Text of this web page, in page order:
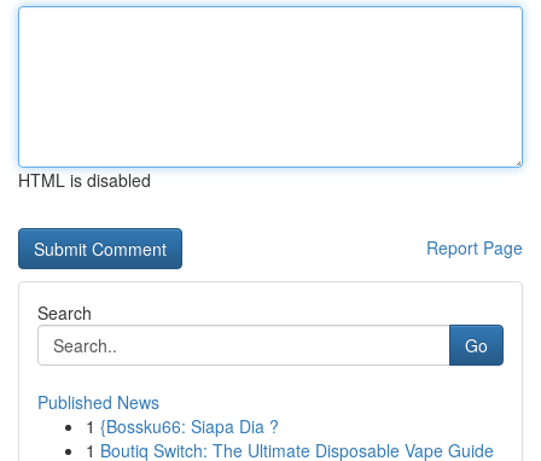
HTML is disabled
Report Page
Search
Go
Published News
1 {Bossku66: Siapa Dia ?
1 Boutiq Switch: The Ultimate Disposable Vape Guide